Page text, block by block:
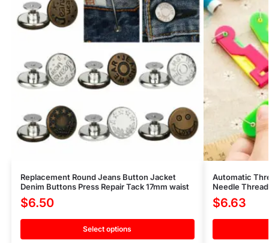
Replacement Round Jeans Button Jacket
Denim Buttons Press Repair Tack 17mm waist
$6.50
Select options
Automatic
Needle
$6.63